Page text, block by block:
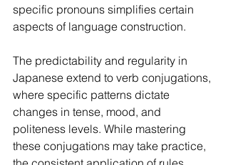
specific pronouns simplifies certain
aspects of language construction.
The predictability and regularity in
Japanese extend to verb conjugations,
where specific patterns dictate
changes in tense, mood, and
politeness levels. While mastering
these conjugations may take practice,